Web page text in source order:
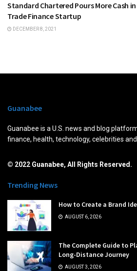
Standard Chartered Pours More Cash
Trade Finance Startup
DECEMBER 8, 2021
Guanabee
Guanabee is a U.S. news and blog
finance, health, technology, celebrities
© 2022 Guanabee, All Rights Reserved.
Trending News
How to Create a Brand
AUGUST 6, 2026
The Complete Guide to
Long-Distance Journey
AUGUST 3, 2026